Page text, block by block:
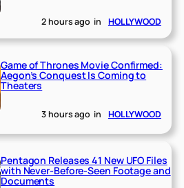
2 hours ago in HOLLYWOOD
Game of Thrones Movie Confirmed:
Aegon’s Conquest Is Coming to
Theaters
3 hours ago in HOLLYWOOD
Pentagon Releases 41 New UFO Files
with Never-Before-Seen Footage and
Documents